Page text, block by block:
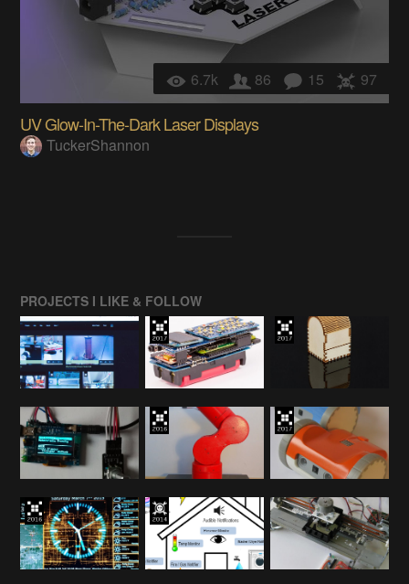
6.7k 86 15 97
UV Glow-In-The-Dark Laser Displays
TuckerShannon
PROJECTS I LIKE & FOLLOW